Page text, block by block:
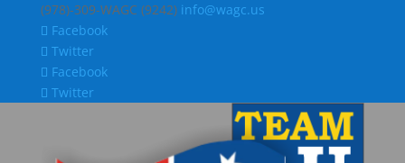
(978)-309-WAGC (9242) info@wagc.us
Facebook
Twitter
Facebook
Twitter